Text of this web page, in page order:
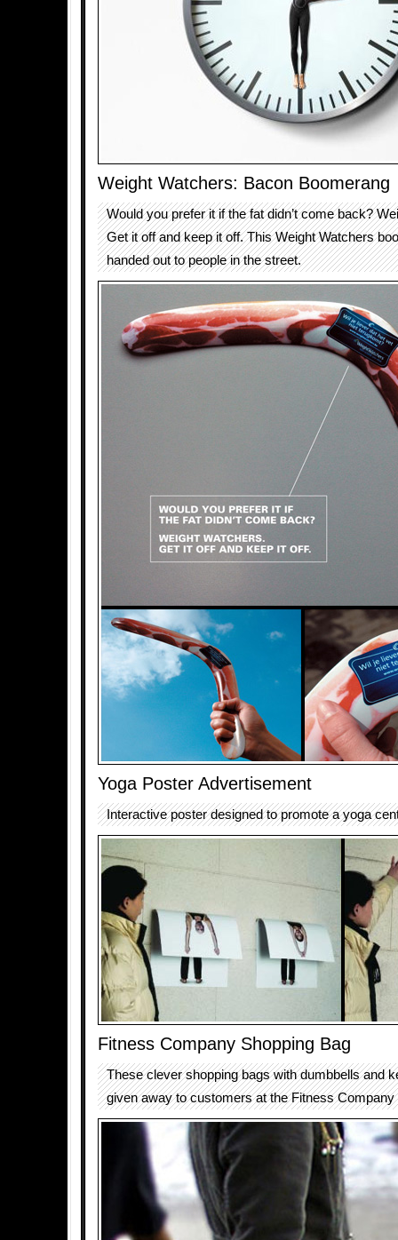
Weight Watchers: Bacon Boomerang
Would you prefer it if the fat didn’t come back?
Get it off and keep it off. This Weight Watchers
handed out to people in the street.
Yoga Poster Advertisement
Interactive poster designed to promote a yoga
Fitness Company Shopping Bag
These clever shopping bags with dumbbells and
given away to customers at the Fitness